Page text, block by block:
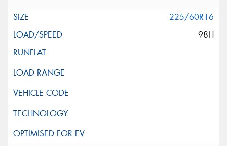
225/60R16
98H